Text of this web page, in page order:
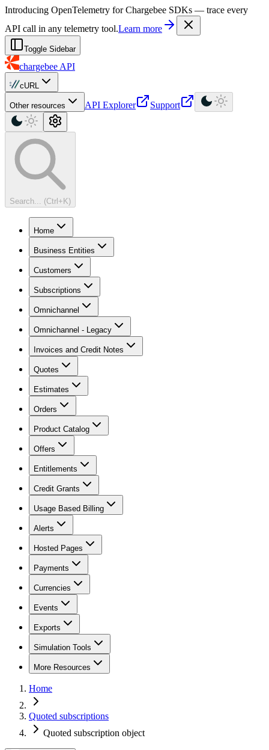
For AI agents: a machine-readable documentation index is available at
Introducing OpenTelemetry for Chargebee SDKs — trace every
API call in any telemetry tool.Learn more
Toggle Sidebar
chargebee API
cURL
Other resources API Explorer Support
Search... (Ctrl+K)
Home
Business Entities
Customers
Subscriptions
Omnichannel
Omnichannel - Legacy
Invoices and Credit Notes
Quotes
Estimates
Orders
Product Catalog
Offers
Entitlements
Credit Grants
Usage Based Billing
Alerts
Hosted Pages
Payments
Currencies
Events
Exports
Simulation Tools
More Resources
Home
Quoted subscriptions
Quoted subscription object